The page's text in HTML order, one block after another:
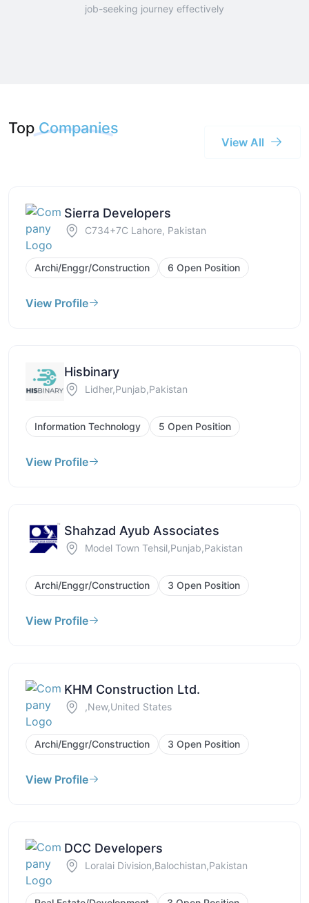
job-seeking journey effectively
Top Companies
View All
Sierra Developers
C734+7C Lahore, Pakistan
Archi/Enggr/Construction 6 Open Position
View Profile
Hisbinary
Lidher,Punjab,Pakistan
Information Technology 5 Open Position
View Profile
Shahzad Ayub Associates
Model Town Tehsil,Punjab,Pakistan
Archi/Enggr/Construction 3 Open Position
View Profile
KHM Construction Ltd.
,New,United States
Archi/Enggr/Construction 3 Open Position
View Profile
DCC Developers
Loralai Division,Balochistan,Pakistan